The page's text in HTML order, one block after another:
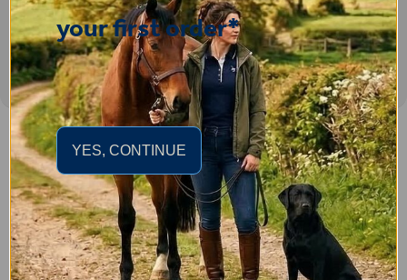
Important Links
Delivery
Click & Collect
Returns
Terms and Conditions
Privacy Policy and Cookies Usage
your first order*
YES, CONTINUE